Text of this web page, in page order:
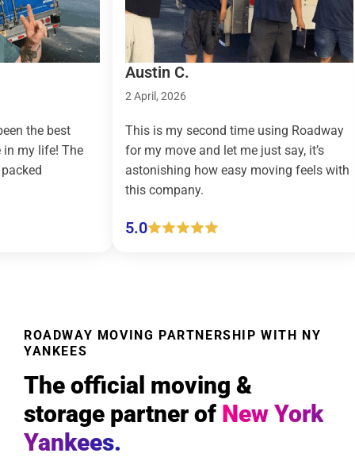
This is my second time using Roadway
for my move and let me just say, it’s
astonishing how easy moving feels with
this company.
country
ROADWAY MOVING PARTNERSHIP WITH NY
YANKEES
The official moving &
storage partner of New York
Yankees.